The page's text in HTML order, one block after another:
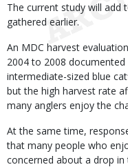
The current study will add
gathered earlier.
An MDC harvest
2004 to 2008
intermediate-sized blue
but the high harvest rate
many anglers enjoy the
At the same time,
that many people who
concerned about a drop